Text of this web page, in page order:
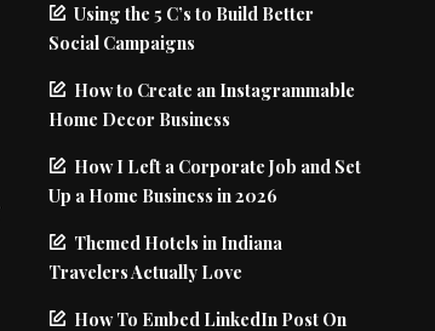
Using the 5 C’s to Build Better
Social Campaigns
How to Create an Instagrammable
Home Decor Business
How I Left a Corporate Job and Set
Up a Home Business in 2026
Themed Hotels in Indiana
Travelers Actually Love
How To Embed LinkedIn Post On